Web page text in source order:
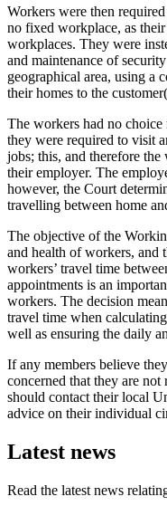
Workers were then
no fixed workplace, as
workplaces. They were
and maintenance of
geographical area, using a
their homes to the
The workers had no choice
they were required to visit
jobs; this, and therefore
their employer. The
however, the Court
travelling between home
The objective of the
and health of workers, and
workers’ travel time
appointments is an
workers. The decision
travel time when
well as ensuring the daily
If any members believe
concerned that they are
should contact their local
advice on their individual
Latest news
Read the latest news